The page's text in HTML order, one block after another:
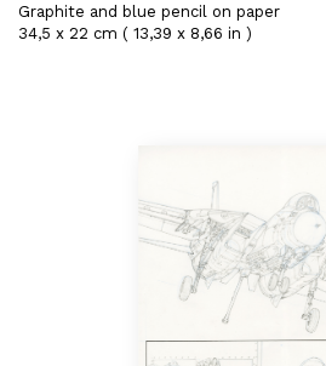
Graphite and blue pencil on paper
34,5 x 22 cm ( 13,39 x 8,66 in )